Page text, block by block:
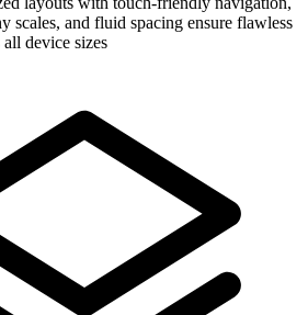
scales, and fluid spacing ensure flawless
all device sizes